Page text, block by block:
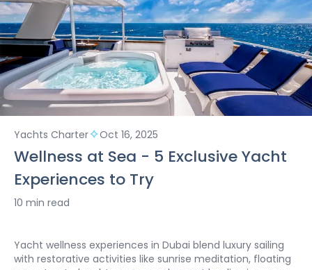
Yachts Charter Oct 16, 2025
Wellness at Sea - 5 Exclusive Yacht
Experiences to Try
10 min read
Yacht wellness experiences in Dubai blend luxury sailing
with restorative activities like sunrise meditation, floating